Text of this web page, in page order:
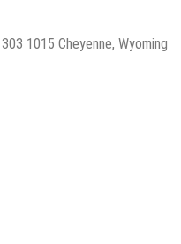
1015 Cheyenne, Wyoming